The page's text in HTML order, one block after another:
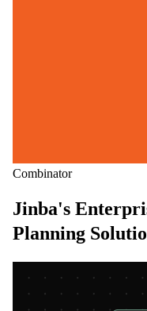
Combinator
Jinba's
Planning